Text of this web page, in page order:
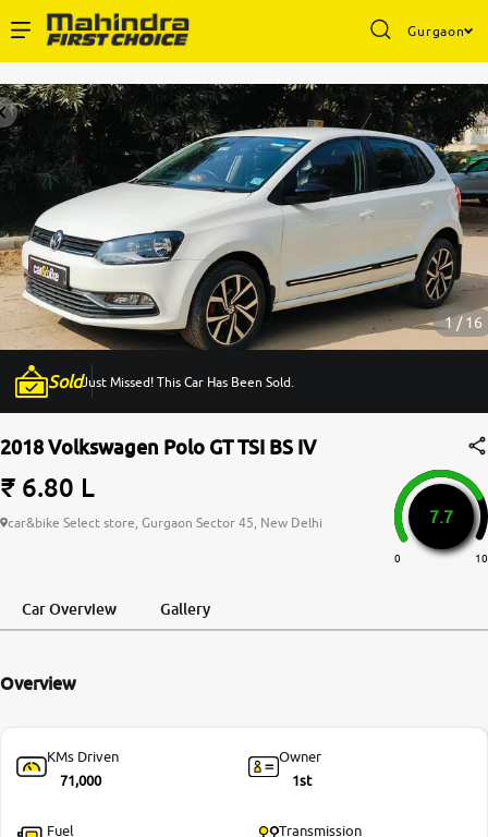
Gurgaon
Buy Used Cars
Sell Your Car
Partner with Us
About Us
More
24x7 Helpline
-9930565555
1 / 16
SoldJust Missed! This Car Has Been Sold.
2018 Volkswagen Polo GT TSI BS IV
₹ 6.80 L
car&bike Select store, Gurgaon Sector 45, New Delhi 7.7
0 10
Car Overview Gallery
Overview
KMs Driven
71,000
Owner
1st
Fuel
Transmission